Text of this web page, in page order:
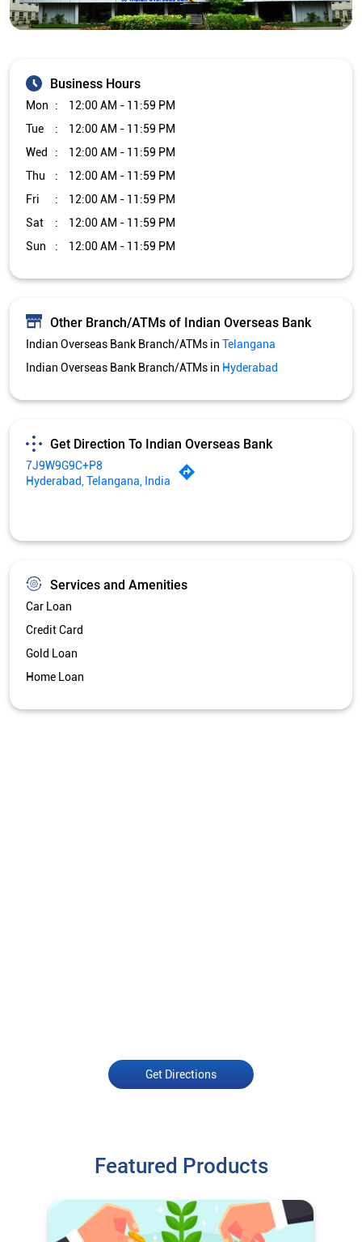
Business Hours
Mon
12:00 AM - 11:59 PM
Tue
12:00 AM - 11:59 PM
Wed
12:00 AM - 11:59 PM
Thu
12:00 AM - 11:59 PM
Fri
12:00 AM - 11:59 PM
Sat
12:00 AM - 11:59 PM
Sun
12:00 AM - 11:59 PM
Other Branch/ATMs of Indian Overseas Bank
Indian Overseas Bank Branch/ATMs in Telangana
Indian Overseas Bank Branch/ATMs in Hyderabad
Get Direction To Indian Overseas Bank
7J9W9G9C+P8
Hyderabad, Telangana, India
Services and Amenities
Car Loan
Credit Card
Gold Loan
Home Loan
Get Directions
Featured Products